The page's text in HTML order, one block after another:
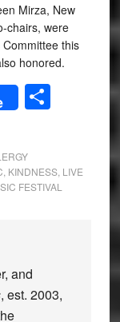
Mirza, New
chairs, were
this
honored.
Share
, KINDNESS, LIVE
FESTIVAL
and
, est. 2003,